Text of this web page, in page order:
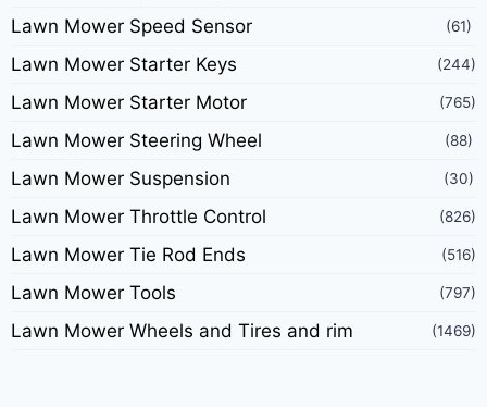
Lawn Mower Speed Sensor (61)
Lawn Mower Starter Keys (244)
Lawn Mower Starter Motor (765)
Lawn Mower Steering Wheel (88)
Lawn Mower Suspension (30)
Lawn Mower Throttle Control (826)
Lawn Mower Tie Rod Ends (516)
Lawn Mower Tools (797)
Lawn Mower Wheels and Tires and rim (1469)